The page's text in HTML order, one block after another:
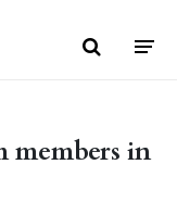
members in